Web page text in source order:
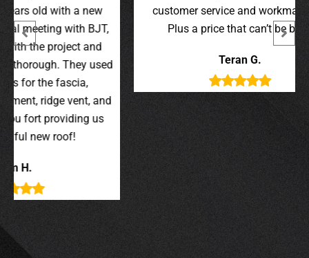
used
and
us
customer service and workmanship.
Plus a price that can’t be beat!
and
were